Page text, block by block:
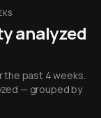
analyzed
the past 4 weeks.
— grouped by